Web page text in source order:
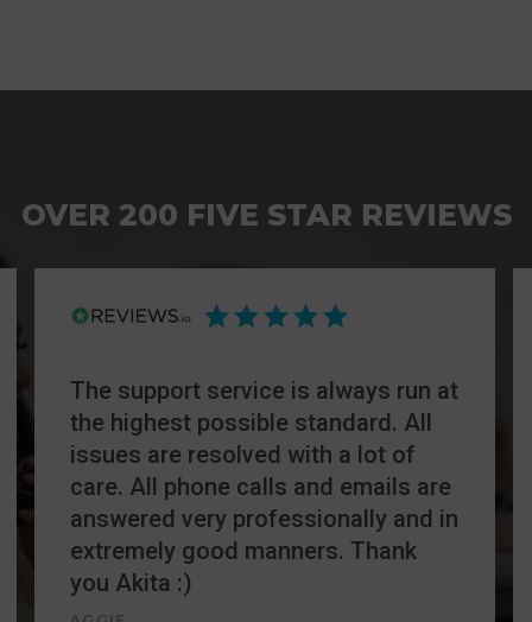
OVER 200 FIVE STAR REVIEWS
The support service is always run at
the highest possible standard. All
issues are resolved with a lot of
care. All phone calls and emails are
answered very professionally and in
extremely good manners. Thank
you Akita :)